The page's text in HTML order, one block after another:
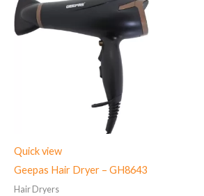
Quick view
Geepas Hair Dryer – GH8643
Hair Dryers